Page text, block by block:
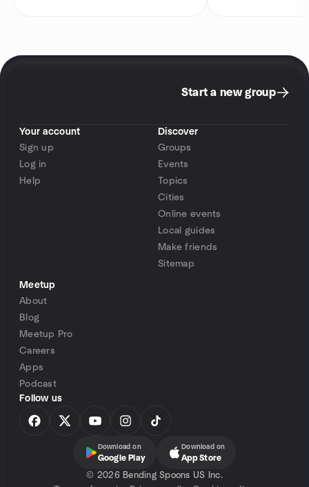
Start a new group
Your account
Sign up
Log in
Help
Discover
Groups
Events
Topics
Cities
Online events
Local guides
Make friends
Sitemap
Meetup
About
Blog
Meetup Pro
Careers
Apps
Podcast
Follow us
Download on
Google Play
Download on
App Store
© 2026 Bending Spoons US Inc.